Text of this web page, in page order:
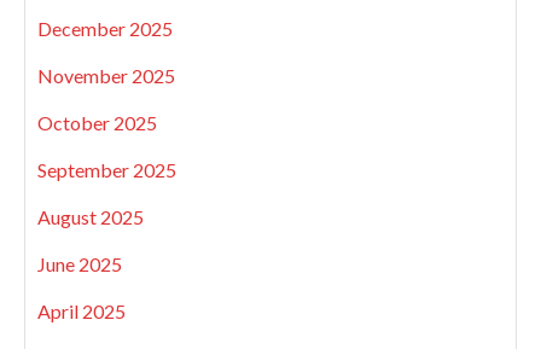
December 2025
November 2025
October 2025
September 2025
August 2025
June 2025
April 2025